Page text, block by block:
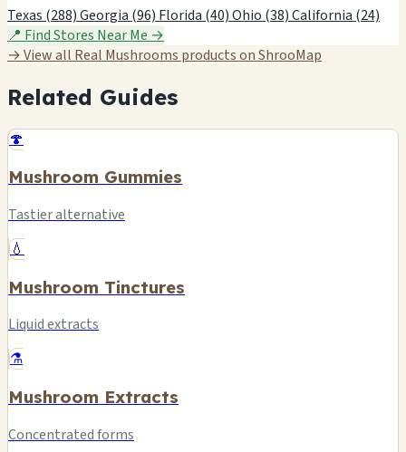
Texas (288)Georgia (96) Florida (40)Ohio (38)California (24)
📍 Find Stores Near Me →
→ View all Real Mushrooms products on ShrooMap
Related Guides
🍄
Mushroom Gummies
Tastier alternative
💧
Mushroom Tinctures
Liquid extracts
⚗️
Mushroom Extracts
Concentrated forms